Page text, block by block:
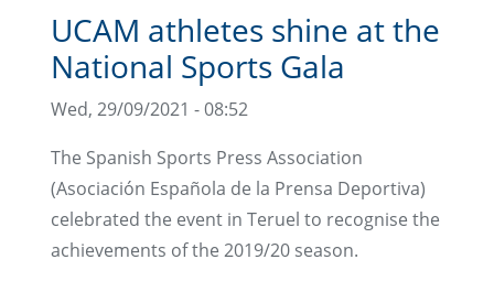
UCAM athletes shine at the
National Sports Gala
Wed, 29/09/2021 - 08:52
The Spanish Sports Press Association
(Asociación Española de la Prensa Deportiva)
celebrated the event in Teruel to recognise the
achievements of the 2019/20 season.